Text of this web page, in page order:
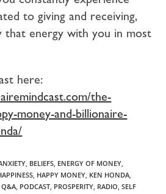
to giving and receiving,
that energy with you in most
here:
the-
money-and-billionaire-
BELIEFS ENERGY OF MONEY
HAPPY MONEY KEN HONDA
Q&A PODCAST PROSPERITY RADIO SELF